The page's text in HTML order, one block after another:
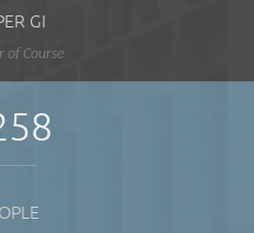
GI
of Course